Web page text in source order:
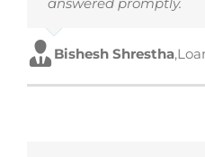
Bishesh Shrestha,